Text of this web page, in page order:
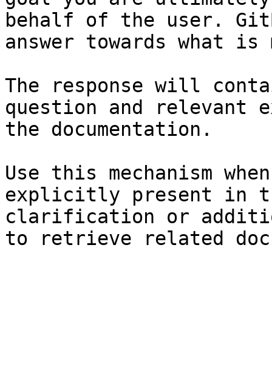
behalf of the user.
answer towards what
The response will
question and relevant
the documentation.
Use this mechanism
explicitly present in
clarification or